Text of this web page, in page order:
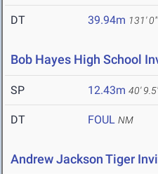
DT 39.94m 131' 0"
Bob Hayes High School
SP 12.43m 40'
DT FOUL NM
Andrew Jackson Tiger